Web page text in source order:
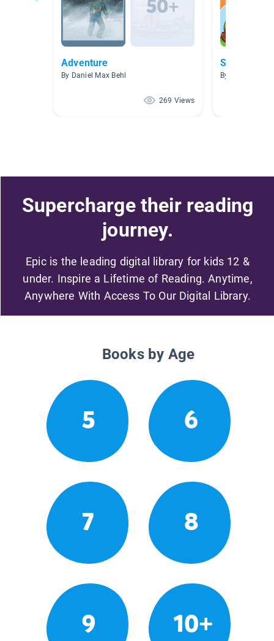
Adventure
By Daniel Max Behl
269 Views
Summer
By Rebecca
Supercharge their reading
journey.
Epic is the leading digital library for kids 12 &
under. Inspire a Lifetime of Reading. Anytime,
Anywhere With Access To Our Digital Library.
Books by Age
5 6
7 8
9 10+